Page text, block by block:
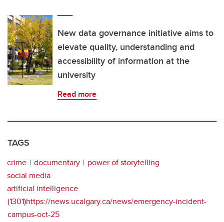
New data governance initiative aims to
elevate quality, understanding and
accessibility of information at the
university
Read more
TAGS
crime documentary
power of storytelling
social media
artificial intelligence
(1301)https://news.ucalgary.ca/news/emergency-incident-
campus-oct-25